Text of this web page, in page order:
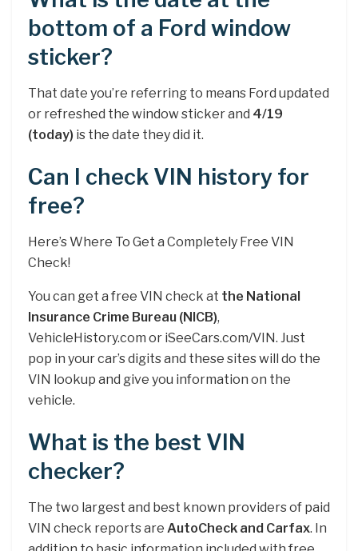
bottom of a Ford window
sticker?
That date you’re referring to means Ford updated
or refreshed the window sticker and 4/19
(today) is the date they did it.
Can I check VIN history for
free?
Here’s Where To Get a Completely Free VIN
Check!
You can get a free VIN check at the National
Insurance Crime Bureau (NICB),
VehicleHistory.com or iSeeCars.com/VIN. Just
pop in your car’s digits and these sites will do the
VIN lookup and give you information on the
vehicle.
What is the best VIN
checker?
The two largest and best known providers of paid
VIN check reports are AutoCheck and Carfax. In